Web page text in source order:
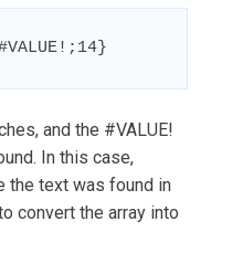
and the #VALUE!
In this case,
the text was found in
convert the array into